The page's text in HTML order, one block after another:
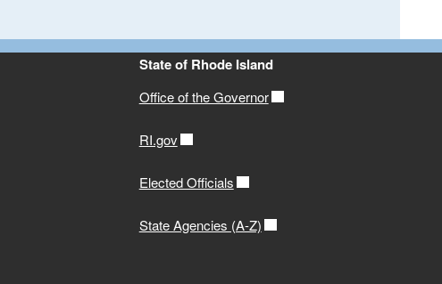
State of Rhode Island
Office of the Governor
RI.gov
Elected Officials
State Agencies (A-Z)